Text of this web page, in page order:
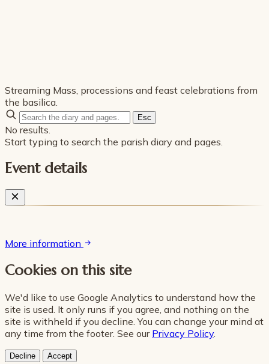
Streaming Mass, processions and feast celebrations from
the basilica.
Esc
No results.
Start typing to search the parish diary and pages.
Event details
More information
Cookies on this site
We'd like to use Google Analytics to understand how the
site is used. It only runs if you agree, and nothing on the
site is withheld if you decline. You can change your mind at
any time from the footer. See our Privacy Policy.
Decline Accept